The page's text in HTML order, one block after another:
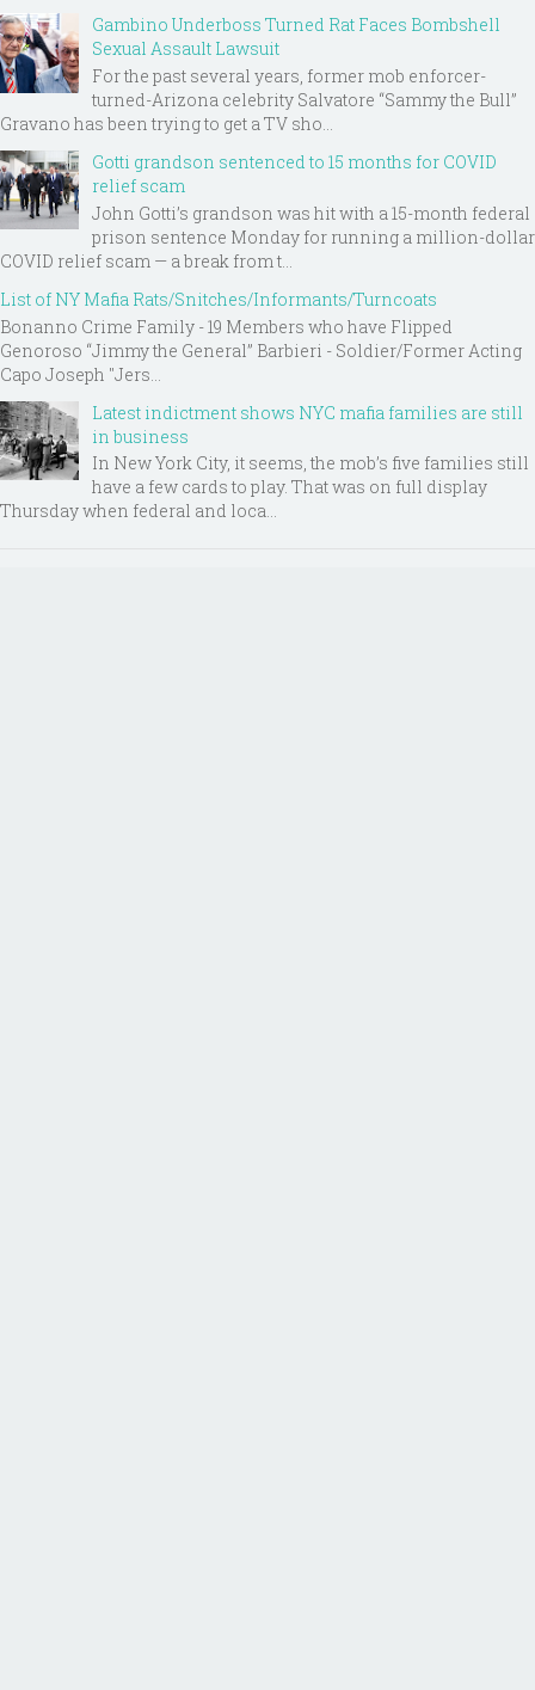
Gambino Underboss Turned Rat Faces Bombshell
Sexual Assault Lawsuit
For the past several years, former mob enforcer-
turned-Arizona celebrity Salvatore “Sammy the Bull”
Gravano has been trying to get a TV sho...
Gotti grandson sentenced to 15 months for COVID
relief scam
John Gotti’s grandson was hit with a 15-month federal
prison sentence Monday for running a million-dollar
COVID relief scam — a break from t...
List of NY Mafia Rats/Snitches/Informants/Turncoats
Bonanno Crime Family - 19 Members who have Flipped
Genoroso “Jimmy the General” Barbieri - Soldier/Former Acting
Capo Joseph "Jers...
Latest indictment shows NYC mafia families are still
in business
In New York City, it seems, the mob’s five families still
have a few cards to play. That was on full display
Thursday when federal and loca...